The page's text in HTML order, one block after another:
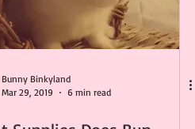
Bunny Binkyland
Mar 29, 2019
6 min read